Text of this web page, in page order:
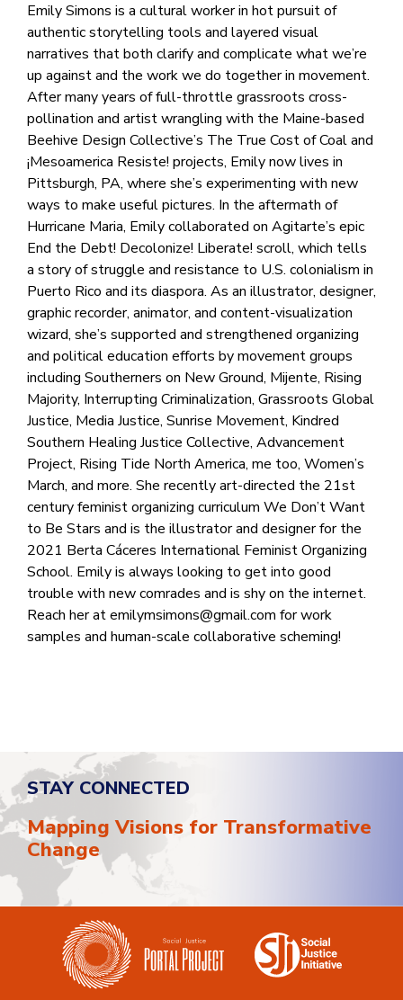
Emily Simons is a cultural worker in hot pursuit of
authentic storytelling tools and layered visual
narratives that both clarify and complicate what we’re
up against and the work we do together in movement.
After many years of full-throttle grassroots cross-
pollination and artist wrangling with the Maine-based
Beehive Design Collective’s The True Cost of Coal and
¡Mesoamerica Resiste! projects, Emily now lives in
Pittsburgh, PA, where she’s experimenting with new
ways to make useful pictures. In the aftermath of
Hurricane Maria, Emily collaborated on Agitarte’s epic
End the Debt! Decolonize! Liberate! scroll, which tells
a story of struggle and resistance to U.S. colonialism in
Puerto Rico and its diaspora. As an illustrator, designer,
graphic recorder, animator, and content-visualization
wizard, she’s supported and strengthened organizing
and political education efforts by movement groups
including Southerners on New Ground, Mijente, Rising
Majority, Interrupting Criminalization, Grassroots Global
Justice, Media Justice, Sunrise Movement, Kindred
Southern Healing Justice Collective, Advancement
Project, Rising Tide North America, me too, Women’s
March, and more. She recently art-directed the 21st
century feminist organizing curriculum We Don’t Want
to Be Stars and is the illustrator and designer for the
2021 Berta Cáceres International Feminist Organizing
School. Emily is always looking to get into good
trouble with new comrades and is shy on the internet.
Reach her atemilymsimons@gmail.com for work
samples and human-scale collaborative scheming!
STAY CONNECTED
Mapping Visions for Transformative
Change